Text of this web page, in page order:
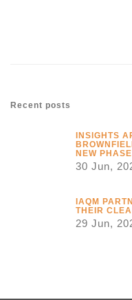
Recent posts
INSIGHTS
NEW PHASE
30 Jun,
IAQM
THEIR
29 Jun,